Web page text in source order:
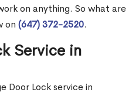
on anything. So what are
on (647) 372-2520.
Service in
Door Lock service in